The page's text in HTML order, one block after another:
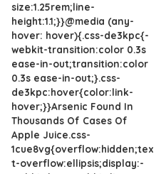
size:1.25rem;line-
height:1.1;}}@media (any-
hover: hover){.css-de3kpc{-
webkit-transition:color 0.3s
ease-in-out;transition:color
0.3s ease-in-out;}.css-
de3kpc:hover{color:link-
hover;}}Arsenic Found In
Thousands Of Cases Of
Apple Juice.css-
1cue8vg{overflow:hidden;tex
t-overflow:ellipsis;display:-